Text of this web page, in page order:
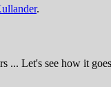
.
... Let's see how it